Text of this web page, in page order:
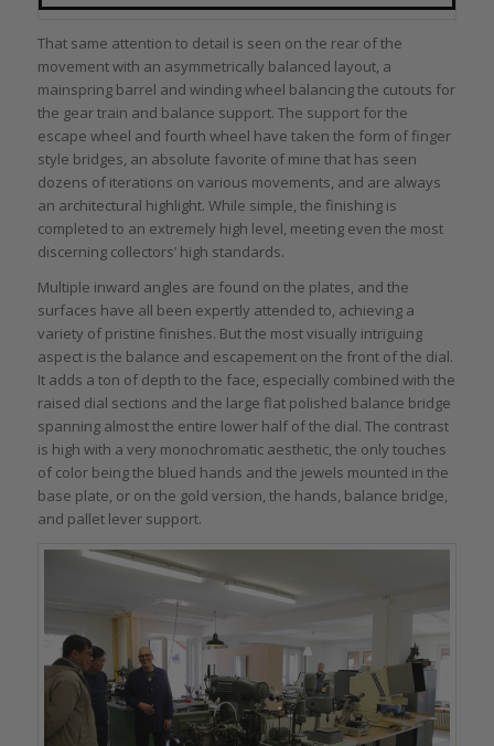
That same attention to detail is seen on the rear of the
movement with an asymmetrically balanced layout, a
mainspring barrel and winding wheel balancing the cutouts for
the gear train and balance support. The support for the
escape wheel and fourth wheel have taken the form of finger
style bridges, an absolute favorite of mine that has seen
dozens of iterations on various movements, and are always
an architectural highlight. While simple, the finishing is
completed to an extremely high level, meeting even the most
discerning collectors’ high standards.
Multiple inward angles are found on the plates, and the
surfaces have all been expertly attended to, achieving a
variety of pristine finishes. But the most visually intriguing
aspect is the balance and escapement on the front of the dial.
It adds a ton of depth to the face, especially combined with the
raised dial sections and the large flat polished balance bridge
spanning almost the entire lower half of the dial. The contrast
is high with a very monochromatic aesthetic, the only touches
of color being the blued hands and the jewels mounted in the
base plate, or on the gold version, the hands, balance bridge,
and pallet lever support.